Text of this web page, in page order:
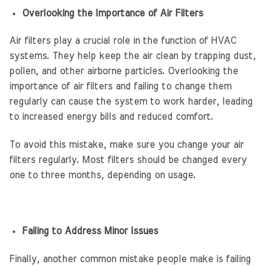
Overlooking the Importance of Air Filters
Air filters play a crucial role in the function of HVAC
systems. They help keep the air clean by trapping dust,
pollen, and other airborne particles. Overlooking the
importance of air filters and failing to change them
regularly can cause the system to work harder, leading
to increased energy bills and reduced comfort.
To avoid this mistake, make sure you change your air
filters regularly. Most filters should be changed every
one to three months, depending on usage.
Failing to Address Minor Issues
Finally, another common mistake people make is failing